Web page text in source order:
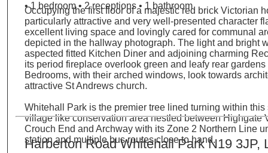
• 1 bedroom • 2 receptions • 1 bathroom
Occupying the first floor of a majestic red brick Victorian
particularly attractive and very well-presented character
excellent living space and lovingly cared for communal
depicted in the hallway photograph. The light and bright
aspected fitted Kitchen Diner and adjoining charming
its period fireplace overlook green and leafy rear
Bedrooms, with their arched windows, look towards
attractive St Andrews church.
Whitehall Park is the premier tree lined turning within this
village like conservation area nestled between Highgate
Crouch End and Archway with its Zone 2 Northern Line
station and multiple bus routes close to hand.
Harberton Road Whitehall Park N19 3JP,